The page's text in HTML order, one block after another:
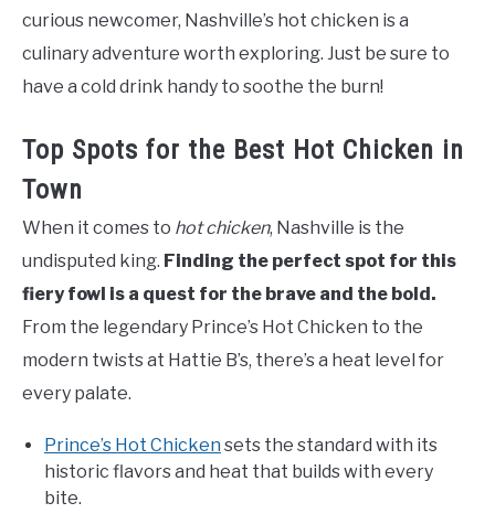
curious newcomer, Nashville’s hot chicken is a
culinary adventure worth exploring. Just be sure to
have a cold drink handy to soothe the burn!
Top Spots for the Best Hot Chicken in
Town
When it comes to hot chicken, Nashville is the
undisputed king. Finding the perfect spot for this
fiery fowl is a quest for the brave and the bold.
From the legendary Prince’s Hot Chicken to the
modern twists at Hattie B’s, there’s a heat level for
every palate.
Prince’s Hot Chicken sets the standard with its
historic flavors and heat that builds with every
bite.